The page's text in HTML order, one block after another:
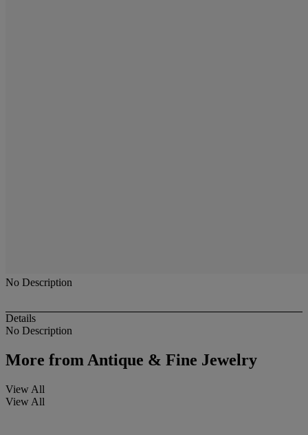
No Description
Details
No Description
More fromAntique & Fine Jewelry
View All
View All